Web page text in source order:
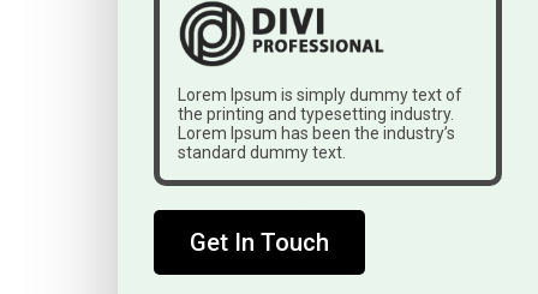
Lorem Ipsum is simply dummy text of
the printing and typesetting industry.
Lorem Ipsum has been the industry’s
standard dummy text.
Get In Touch